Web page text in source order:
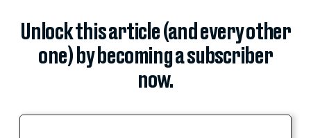
Unlock this article (and every other
one) by becoming a subscriber
now.